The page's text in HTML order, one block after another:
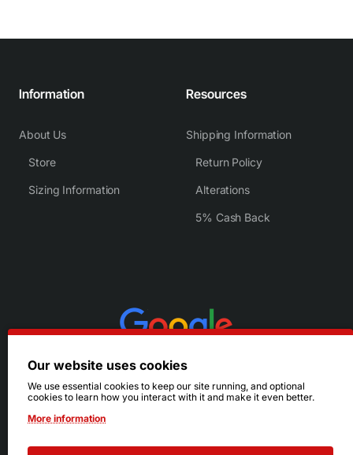
Information
About Us
Store
Sizing Information
Resources
Shipping Information
Return Policy
Alterations
5% Cash Back
Our website uses cookies
We use essential cookies to keep our site running, and optional
cookies to learn how you interact with it and make it even better.
More information